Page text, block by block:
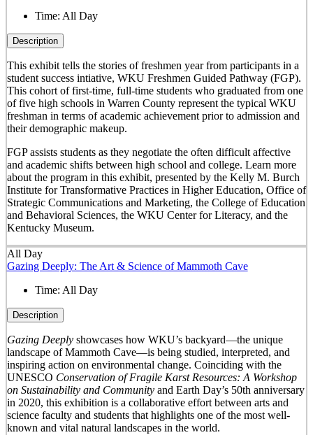
Time: All Day
Description
This exhibit tells the stories of freshmen year from participants in a
student success intiative, WKU Freshmen Guided Pathway (FGP).
This cohort of first-time, full-time students who graduated from one
of five high schools in Warren County represent the typical WKU
freshman in terms of academic achievement prior to admission and
their demographic makeup.
FGP assists students as they negotiate the often difficult affective
and academic shifts between high school and college. Learn more
about the program in this exhibit, presented by the Kelly M. Burch
Institute for Transformative Practices in Higher Education, Office of
Strategic Communications and Marketing, the College of Education
and Behavioral Sciences, the WKU Center for Literacy, and the
Kentucky Museum.
All Day
Gazing Deeply: The Art & Science of Mammoth Cave
Time: All Day
Description
Gazing Deeplyshowcases how WKU’s backyard—the unique
landscape of Mammoth Cave—is being studied, interpreted, and
inspiring action on environmental change. Coinciding with the
UNESCO Conservation of Fragile Karst Resources: A Workshop
on Sustainability and Communityand Earth Day’s 50th anniversary
in 2020, this exhibition is a collaborative effort between arts and
science faculty and students that highlights one of the most well-
known and vital natural landscapes in the world.